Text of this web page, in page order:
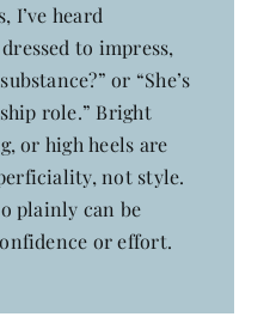
I’ve heard
to impress,
or “She’s
role.” Bright
or high heels are
not style.
plainly can be
or effort.